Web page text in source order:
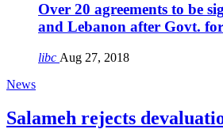
Over 20 agreements to be
and Lebanon after Govt.
libc Aug 27, 2018
News
Salameh rejects